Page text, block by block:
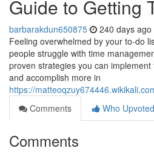
Guide to Getting
barbarakdun650875 240 days ago
Feeling overwhelmed by your to-do
people struggle with time
proven strategies you can
and accomplish more in
https://
Comments
Who Upvoted
Comments